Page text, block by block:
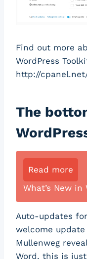
Find out more
WordPress
http://
The
Read more
What’s New in
Auto-updates
welcome
Mullenweg
Word, this is